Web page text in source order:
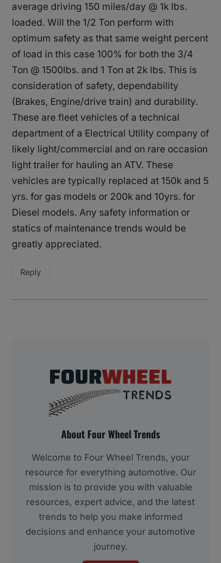
average driving 150 miles/day @ 1k lbs.
loaded. Will the 1/2 Ton perform with
optimum safety as that same weight percent
of load in this case 100% for both the 3/4
Ton @ 1500lbs. and 1 Ton at 2k lbs. This is
consideration of safety, dependability
(Brakes, Engine/drive train) and durability.
These are fleet vehicles of a technical
department of a Electrical Utility company of
likely light/commercial and on rare occasion
light trailer for hauling an ATV. These
vehicles are typically replaced at 150k and 5
yrs. for gas models or 200k and 10yrs. for
Diesel models. Any safety information or
statics of maintenance trends would be
greatly appreciated.
Reply
About Four Wheel Trends
Welcome to Four Wheel Trends, your
resource for everything automotive. Our
mission is to provide you with valuable
resources, expert advice, and the latest
trends to help you make informed
decisions and enhance your automotive
journey.